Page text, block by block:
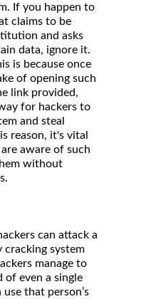
If you happen to
claims to be
and asks
data, ignore it.
is because once
of opening such
link provided,
for hackers to
and steal
reason, it's vital
aware of such
without
can attack a
cracking system
manage to
of even a single
that person’s